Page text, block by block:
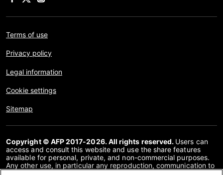
Terms of use
Privacy policy
Legal information
Cookie settings
Sitemap
Copyright © AFP 2017-2026. All rights reserved. Users can
access and consult this website and use the share features
available for personal, private, and non-commercial purposes.
Any other use, in particular any reproduction, communication to